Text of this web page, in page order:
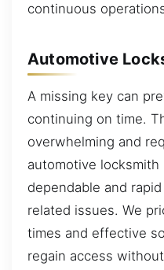
continuous
Automotive
A missing key can
continuing on time.
overwhelming and
automotive
dependable and
related issues. We
times and effective
regain access